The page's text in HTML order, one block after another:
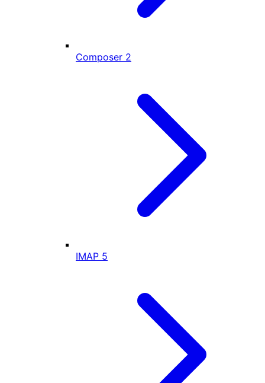
Composer 2
IMAP 5